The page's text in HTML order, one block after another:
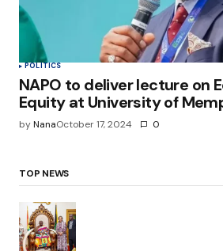
POLITICS
NAPO to deliver lecture on
Equity at University of
byNanaOctober 17, 2024 0
TOP NEWS